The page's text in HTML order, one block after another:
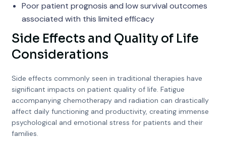
Poor patient prognosis and low survival outcomes
associated with this limited efficacy
Side Effects and Quality of Life
Considerations
Side effects commonly seen in traditional therapies have
significant impacts on patient quality of life. Fatigue
accompanying chemotherapy and radiation can drastically
affect daily functioning and productivity, creating immense
psychological and emotional stress for patients and their
families.